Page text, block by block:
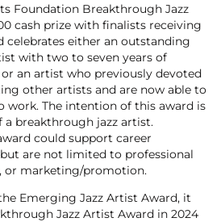
Foundation Breakthrough Jazz
cash prize with finalists receiving
celebrates either an outstanding
with two to seven years of
an artist who previously devoted
other artists and are now able to
work. The intention of this award is
breakthrough jazz artist.
could support career
are not limited to professional
or marketing/promotion.
Emerging Jazz Artist Award, it
Jazz Artist Award in 2024